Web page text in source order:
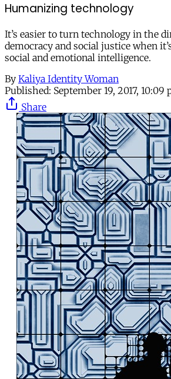
Humanizing technology
It’s easier to turn technology in the
democracy and social justice when
social and emotional intelligence.
By Kaliya Identity Woman
Published: September 19, 2017, 10:09
Share